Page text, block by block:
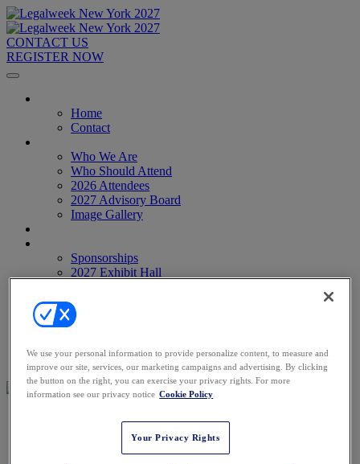
CONTACT US
REGISTER NOW
Home
Contact
Who We Are
Who Should Attend
2026 Attendees
2027 Advisory Board
Image Gallery
Sponsorships
2027 Exhibit Hall
Register Now
Register Now
Pricing
SCHEDULE
We use your personal information to provide personalize content, to measure and
improve our site, services, our marketing campaigns and advertising. By clicking
the button on the right, you can exercise your privacy rights. For more
information see our privacy notice Cookie Policy
Your Privacy Rights